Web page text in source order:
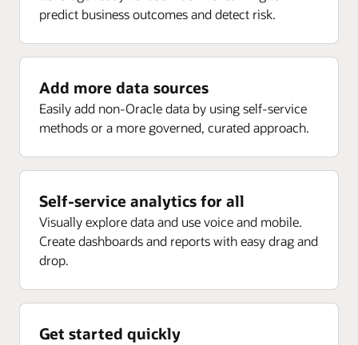
Enlarge
Receipt analysis by delivery, rejected, returns, ASN,
Enlarge
Project current forecast margin percent inception-to-
date (ITD)
Project current budget margin (ITD) (PLC)
predict business outcomes and detect risk.
Add more data sources
Easily add non-Oracle data by using self-service
methods or a more governed, curated approach.
Self-service analytics for all
Visually explore data and use voice and mobile.
Create dashboards and reports with easy drag and
drop.
Get started quickly